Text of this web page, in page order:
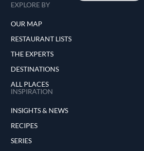
EXPLORE BY
OUR MAP
RESTAURANT LISTS
THE EXPERTS
DESTINATIONS
ALL PLACES
INSPIRATION
INSIGHTS & NEWS
RECIPES
SERIES